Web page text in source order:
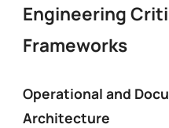
Engineering
Frameworks
Operational and
Architecture